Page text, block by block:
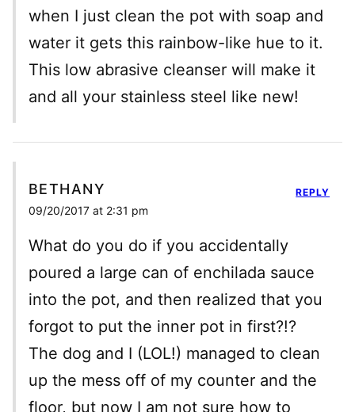
when I just clean the pot with soap and
water it gets this rainbow-like hue to it.
This low abrasive cleanser will make it
and all your stainless steel like new!
BETHANY
09/20/2017 at 2:31 pm
What do you do if you accidentally
poured a large can of enchilada sauce
into the pot, and then realized that you
forgot to put the inner pot in first?!?
The dog and I (LOL!) managed to clean
up the mess off of my counter and the
floor, but now I am not sure how to
REPLY